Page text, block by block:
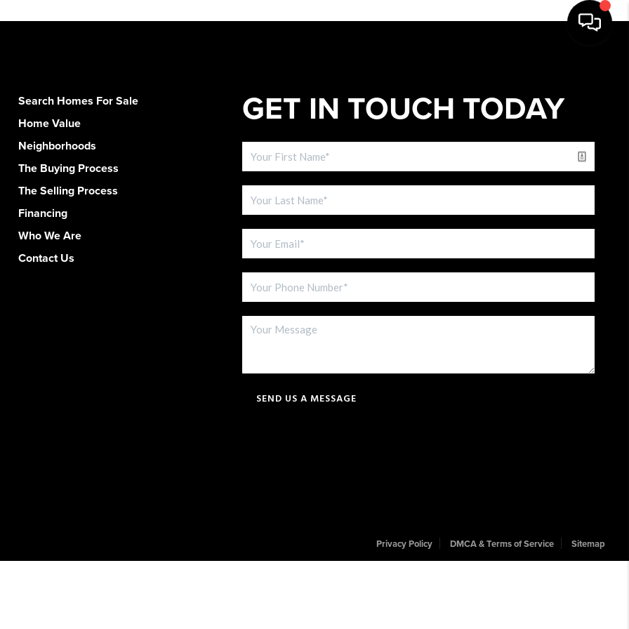
Search Homes For Sale
Home Value
Neighborhoods
The Buying Process
The Selling Process
Financing
Who We Are
Contact Us
GET IN TOUCH TODAY
SEND US A MESSAGE
Privacy Policy DMCA & Terms of Service Sitemap